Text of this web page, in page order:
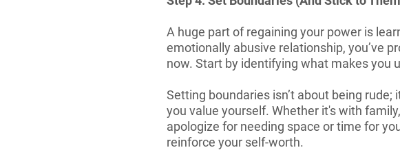
A huge part of regaining your power is
emotionally abusive relationship, you’ve
now. Start by identifying what makes you
Setting boundaries isn’t about being
you value yourself. Whether it's with
apologize for needing space or time for
reinforce your self-worth.